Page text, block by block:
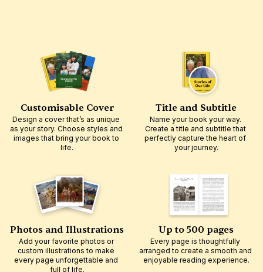
Customisable Cover
Design a cover that’s as unique
as your story. Choose styles and
images that bring your book to
life.
Title and Subtitle
Name your book your way.
Create a title and subtitle that
perfectly capture the heart of
your journey.
Photos and Illustrations
Add your favorite photos or
custom illustrations to make
every page unforgettable and
full of life.
Up to 500 pages
Every page is thoughtfully
arranged to create a smooth and
enjoyable reading experience.